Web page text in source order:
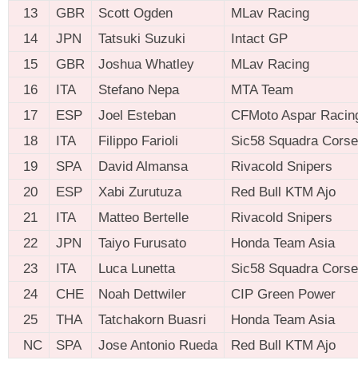
13
GBR Scott Ogden
MLav Racing
14
JPN Tatsuki Suzuki
Intact GP
15
GBR Joshua Whatley
MLav Racing
16
ITA Stefano Nepa
MTA Team
17
ESP Joel Esteban
CFMoto Aspar
18
ITA Filippo Farioli
Sic58 Squadra Corse
19
SPA David Almansa
Rivacold Snipers
20
ESP Xabi Zurutuza
Red Bull KTM Ajo
21
ITA Matteo Bertelle
Rivacold Snipers
22
JPN Taiyo Furusato
Honda Team Asia
23
ITA Luca Lunetta
Sic58 Squadra Corse
24
CHE Noah Dettwiler
CIP Green Power
25
THA Tatchakorn Buasri
Honda Team Asia
NC
SPA Jose Antonio Rueda Red Bull KTM Ajo